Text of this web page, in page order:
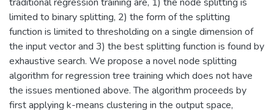
limited to binary splitting, 2) the form of the splitting
function is limited to thresholding on a single dimension of
the input vector and 3) the best splitting function is found by
exhaustive search. We propose a novel node splitting
algorithm for regression tree training which does not have
the issues mentioned above. The algorithm proceeds by
first applying k-means clustering in the output space,